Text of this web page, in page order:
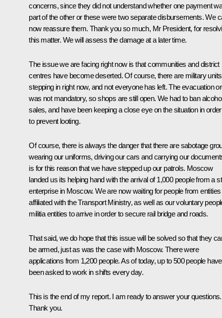
concerns, since they did not understand whether one payment
part of the other or these were two separate disbursements. We
now reassure them. Thank you so much, Mr President, for
this matter. We will assess the damage at a later time.
The issue we are facing right now is that communities and district
centres have become deserted. Of course, there are military units
stepping in right now, and not everyone has left. The evacuation
was not mandatory, so shops are still open. We had to ban
sales, and have been keeping a close eye on the situation in order
to prevent looting.
Of course, there is always the danger that there are sabotage
wearing our uniforms, driving our cars and carrying our
is for this reason that we have stepped up our patrols. Moscow
landed us its helping hand with the arrival of 1,000 people from a
enterprise in Moscow. We are now waiting for people from entities
affiliated with the Transport Ministry, as well as our voluntary
militia entities to arrive in order to secure rail bridge and roads.
That said, we do hope that this issue will be solved so that they
be armed, just as was the case with Moscow. There were
applications from 1,200 people. As of today, up to 500 people have
been asked to work in shifts every day.
This is the end of my report. I am ready to answer your questions.
Thank you.